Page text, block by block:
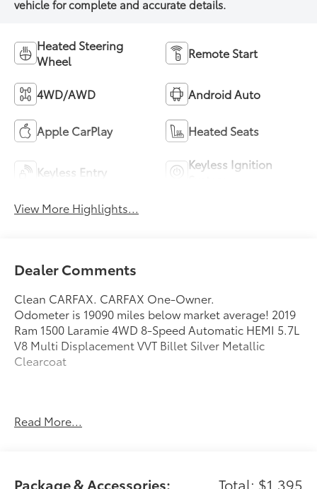
Heated Steering
Wheel
Remote Start
4WD/AWD Android Auto
Apple CarPlay Heated Seats
Keyless Entry
Keyless Ignition
View More Highlights...
Dealer Comments
Clean CARFAX. CARFAX One-Owner.
Odometer is 19090 miles below market average! 2019
Ram 1500 Laramie 4WD 8-Speed Automatic HEMI 5.7L
V8 Multi Displacement VVT Billet Silver Metallic
Clearcoat
* Motor Trend Automobiles of the year * NACTOY 2019
Read More...
Package & Accessories: Total: $1,395